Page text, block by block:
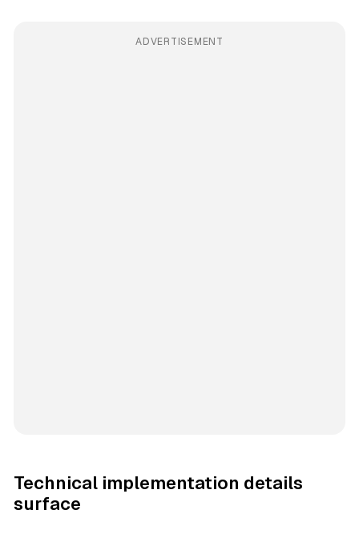
ADVERTISEMENT
Technical implementation details
surface